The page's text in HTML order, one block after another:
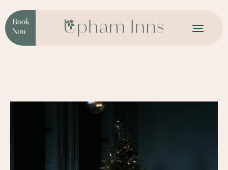
Book
Now